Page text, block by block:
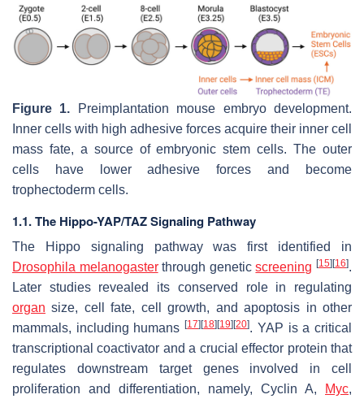
Figure 1. Preimplantation mouse embryo development.
Inner cells with high adhesive forces acquire their inner cell
mass fate, a source of embryonic stem cells. The outer
cells have lower adhesive forces and become
trophectoderm cells.
1.1. The Hippo-YAP/TAZ Signaling Pathway
The Hippo signaling pathway was first identified in
Drosophila melanogasterthrough geneticscreening [15] [16].
Later studies revealed its conserved role in regulating
organ size, cell fate, cell growth, and apoptosis in other
mammals, including humans[17] [18] [19] [20]. YAP is a critical
transcriptional coactivator and a crucial effector protein that
regulates downstream target genes involved in cell
proliferation and differentiation, namely, Cyclin A, Myc,